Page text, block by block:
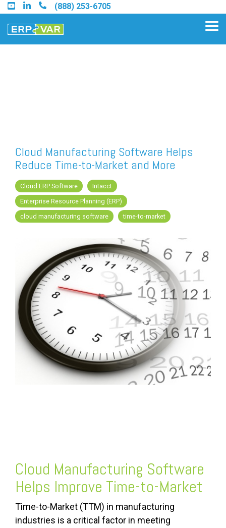
Skip
to
the
main
(888) 253-6705
Find a Sage Intacct Partner
Find a SAP Business One
Partner
Cloud Manufacturing Software Helps
Reduce Time-to-Market and More
Cloud ERP Software
Intacct
Enterprise Resource Planning (ERP)
cloud manufacturing software
time-to-market
Cloud Manufacturing Software
Helps Improve Time-to-Market
Time-to-Market (TTM) in manufacturing
industries is a critical factor in meeting